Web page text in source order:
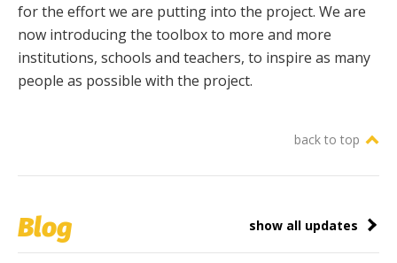
for the effort we are putting into the project. We are
now introducing the toolbox to more and more
institutions, schools and teachers, to inspire as many
people as possible with the project.
back to top
Blog show all updates